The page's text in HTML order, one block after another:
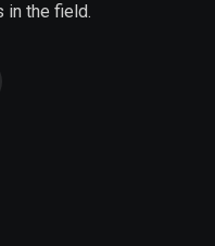
in the field.